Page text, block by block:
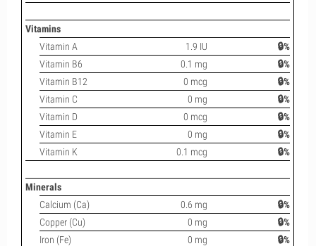
Vitamins
Vitamin A
1.9 IU
🔒%
Vitamin B6
0.1 mg
🔒%
Vitamin B12
0 mcg
🔒%
Vitamin C
0 mg
🔒%
Vitamin D
0 mcg
🔒%
Vitamin E
0 mg
🔒%
Vitamin K
0.1 mcg 🔒%
Minerals
Calcium (Ca)
0.6 mg
🔒%
Copper (Cu)
0 mg
🔒%
Iron (Fe)
0 mg
🔒%